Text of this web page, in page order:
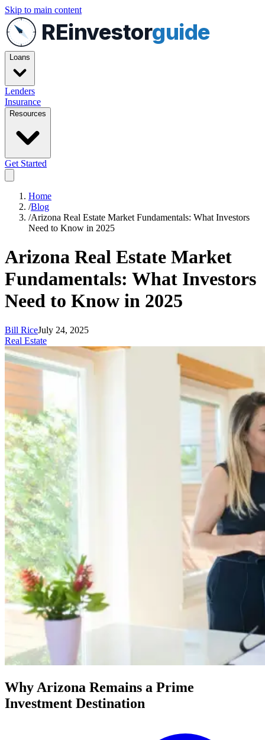
Skip to main content
REinvestorguide
Loans
Lenders
Insurance
Resources
Get Started
Home
/Blog
/Arizona Real Estate Market Fundamentals: What Investors
Need to Know in 2025
Arizona Real Estate Market
Fundamentals: What Investors
Need to Know in 2025
Bill RiceJuly 24, 2025
Real Estate
Why Arizona Remains a Prime
Investment Destination